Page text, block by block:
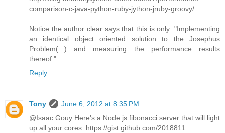
comparison-c-java-python-ruby-jython-jruby-groovy/
Notice the author clear says that this is only: "Implementing
an identical object oriented solution to the Josephus
Problem(...) and measuring the performance results
thereof."
Reply
Tony
June 6, 2012 at 8:35 PM
@Isaac Gouy Here's a Node.js fibonacci server that will light
up all your cores: https://gist.github.com/2018811